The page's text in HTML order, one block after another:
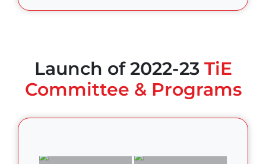
Launch of 2022-23 TiE
Committee & Programs